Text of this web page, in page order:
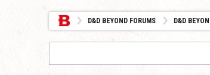
D&D BEYOND FORUMS D&D